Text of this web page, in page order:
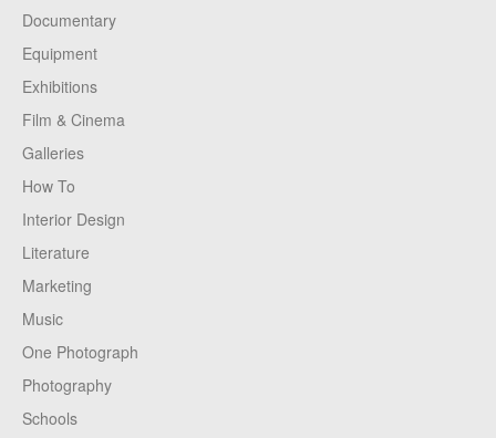
Documentary
Equipment
Exhibitions
Film & Cinema
Galleries
How To
Interior Design
Literature
Marketing
Music
One Photograph
Photography
Schools